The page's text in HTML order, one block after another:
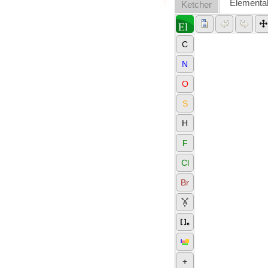
Ketcher Elemental
C
N
O
S
H
F
Cl
Br
+